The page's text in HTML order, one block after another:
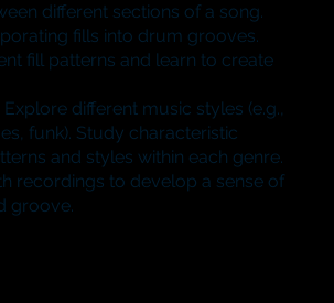
different sections of a song.
fills into drum grooves.
fill patterns and learn to create
Explore different music styles (e.g.,
funk). Study characteristic
and styles within each genre.
recordings to develop a sense of
groove.